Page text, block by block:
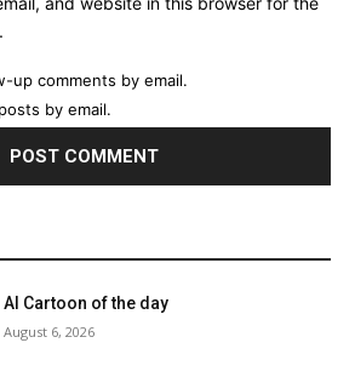
up comments by email.
by email.
AI Cartoon of the day
August 6, 2026